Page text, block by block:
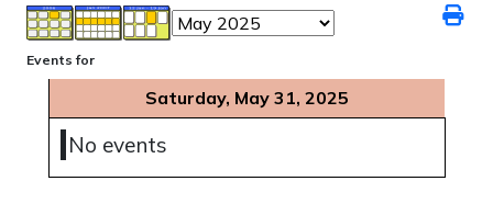
Events for
Saturday, May 31, 2025
No events